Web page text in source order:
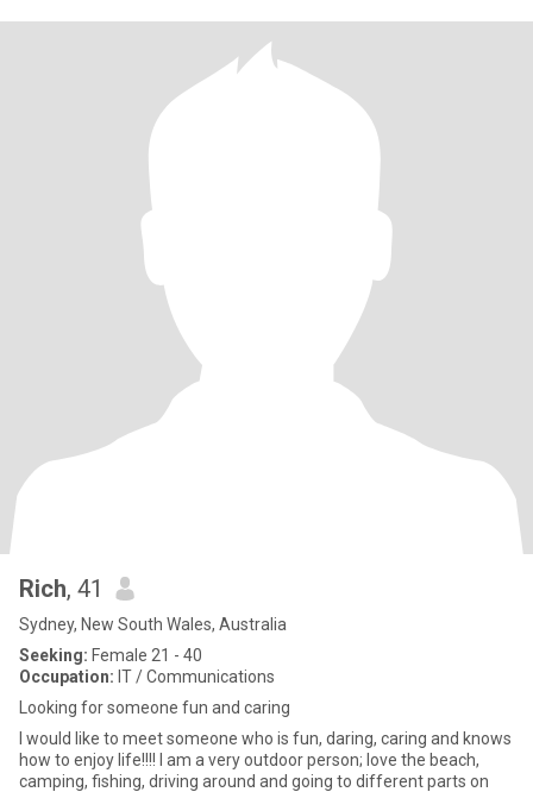
Rich, 41
Sydney, New South Wales, Australia
Seeking: Female 21 - 40
Occupation: IT / Communications
Looking for someone fun and caring
I would like to meet someone who is fun, daring, caring and knows
how to enjoy life!!!! I am a very outdoor person; love the beach,
camping, fishing, driving around and going to different parts on